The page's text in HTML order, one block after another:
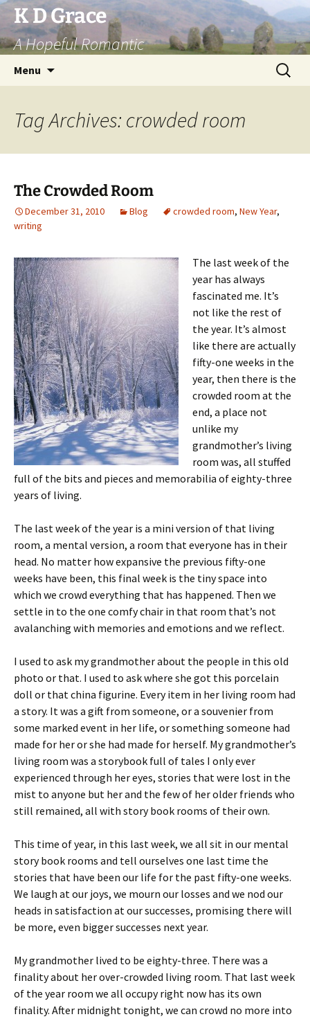
Skip
to
content
K D Grace
A Hopeful Romantic
Menu
Search
for:
Tag Archives: crowded room
The Crowded Room
December 31, 2010 Blog crowded room, New Year,
writing
The lastweek of the
year has always
fascinated me. It’s
not like the rest of
the year. It’s almost
like there are actually
fifty-one weeks in the
year, then there is the
crowded room at the
end, a place not
unlike my
grandmother’s living
room was, all stuffed
full of the bits and pieces and memorabilia of eighty-three
years of living.
The last week of the year is a mini version of that living
room, a mental version, a room that everyone has in their
head. No matter how expansive the previous fifty-one
weeks have been, this final week is the tiny space into
which we crowd everything that has happened. Then we
settle in to the one comfy chair in that room that’s not
avalanching with memories and emotions and we reflect.
I used to ask my grandmother about the people in this old
photo or that. I used to ask where she got this porcelain
doll or that china figurine. Every item in her living room had
a story. It was a gift from someone, or a souvenier from
some marked event in her life, or something someone had
made for her or she had made for herself. My grandmother’s
living room was a storybook full of tales I only ever
experienced through her eyes, stories that were lost in the
mist to anyone but her and the few of her older friends who
still remained, all with story book rooms of their own.
This time of year, in this last week, we all sit in our mental
story book rooms and tell ourselves one last time the
stories that have been our life for the past fifty-one weeks.
We laugh at our joys, we mourn our losses and we nod our
heads in satisfaction at our successes, promising there will
be more, even bigger successes next year.
My grandmother lived to be eighty-three. There was a
finality about her over-crowded living room. That last week
of the year room we all occupy right now has its own
finality. After midnight tonight, we can crowd no more into